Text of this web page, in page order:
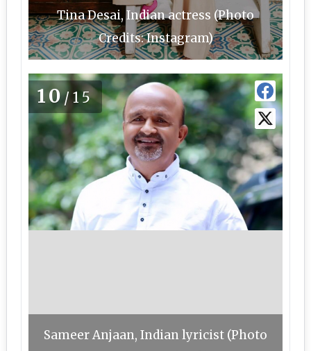
Tina Desai, Indian actress (Photo
Credits: Instagram)
10/15
Sameer Anjaan, Indian lyricist (Photo